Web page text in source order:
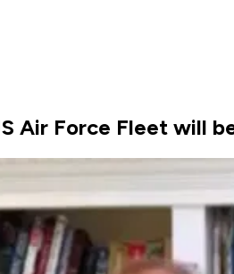
Air Force Fleet will